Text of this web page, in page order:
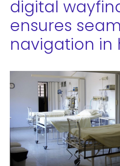
digital
ensures
navigation in